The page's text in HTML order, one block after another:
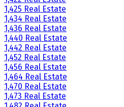
1,425 Real Estate
1,434 Real Estate
1,436 Real Estate
1,440 Real Estate
1,442 Real Estate
1,452 Real Estate
1,456 Real Estate
1,464 Real Estate
1,470 Real Estate
1,473 Real Estate